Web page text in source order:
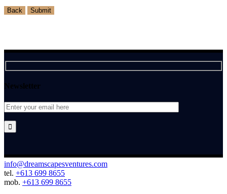
Back Submit
Newsletter

info@dreamscapesventures.com
tel. +613 699 8655
mob. +613 699 8655